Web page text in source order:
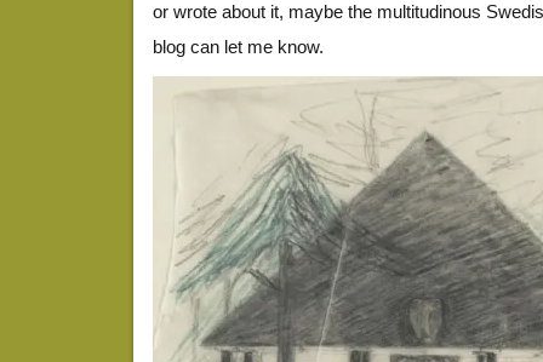
or wrote about it, maybe the multitudinous
blog can let me know.